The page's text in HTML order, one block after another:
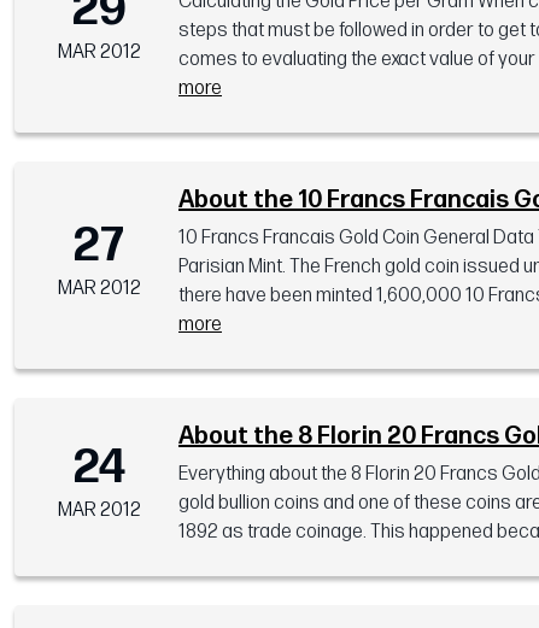
MAR 2012
steps that must be followed in order to get
comes to evaluating the exact value of
more
27
MAR 2012
About the 10 Francs Francais
10 Francs Francais Gold Coin General
Parisian Mint. The French gold coin issued
there have been minted 1,600,000 10
more
24
MAR 2012
About the 8 Florin 20 Francs
Everything about the 8 Florin 20 Francs
gold bullion coins and one of these coins
1892 as trade coinage. This happened